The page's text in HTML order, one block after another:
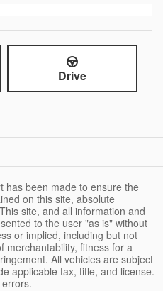
Drive
has been made to ensure the
on this site, absolute
site, and all information and
to the user "as is" without
or implied, including but not
merchantability, fitness for a
All vehicles are subject
applicable tax, title, and license.